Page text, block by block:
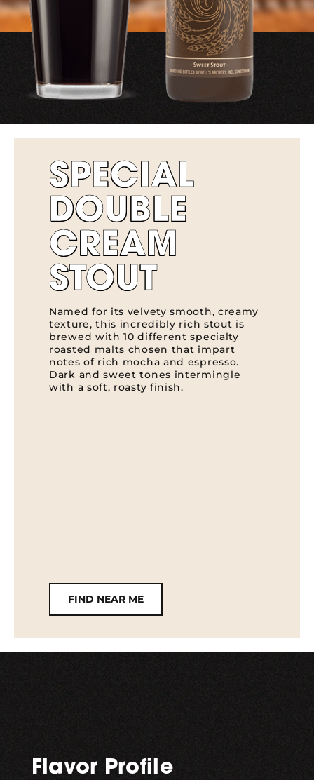
SPECIAL
DOUBLE
CREAM
STOUT
Named for its velvety smooth, creamy
texture, this incredibly rich stout is
brewed with 10 different specialty
roasted malts chosen that impart
notes of rich mocha and espresso.
Dark and sweet tones intermingle
with a soft, roasty finish.
FIND NEAR ME
Flavor Profile